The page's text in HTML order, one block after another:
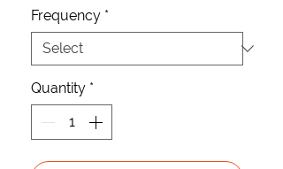
Frequency *
Quantity *